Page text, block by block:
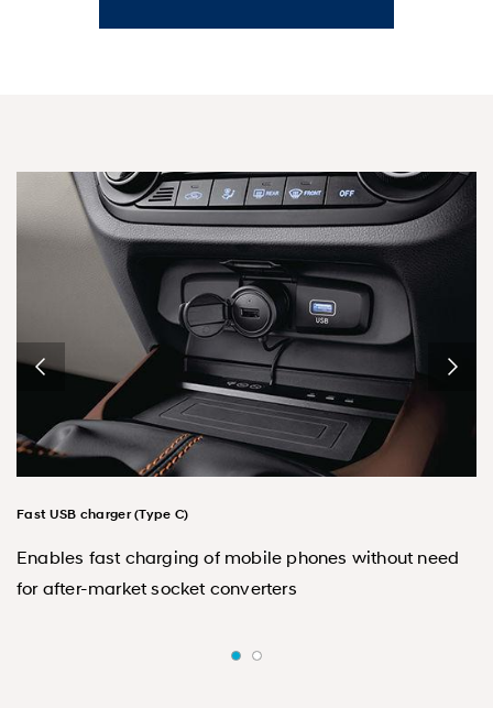
Fast USB charger (Type C)
Enables fast charging of mobile phones without need
for after-market socket converters